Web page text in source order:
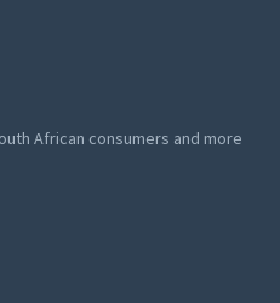
African consumers and more